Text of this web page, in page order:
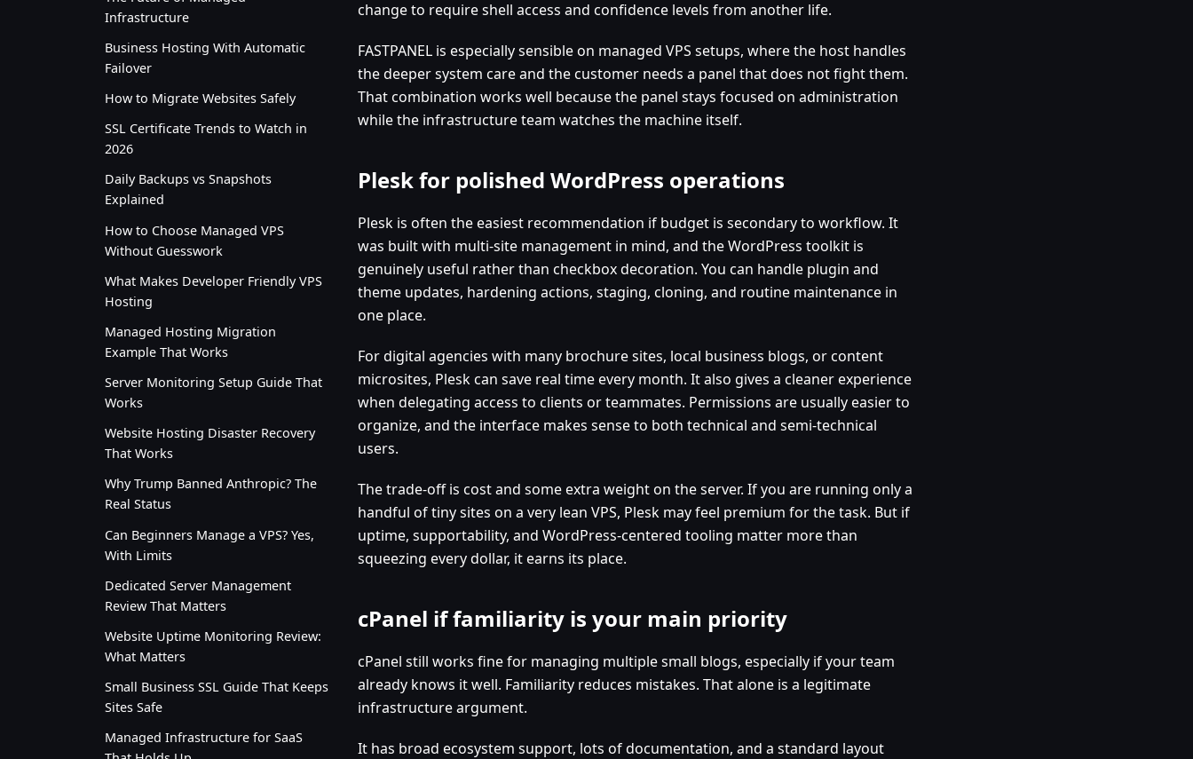
Infrastructure
Business Hosting With Automatic
Failover
How to Migrate Websites Safely
SSL Certificate Trends to Watch in
2026
Daily Backups vs Snapshots
Explained
How to Choose Managed VPS
Without Guesswork
What Makes Developer Friendly VPS
Hosting
Managed Hosting Migration
Example That Works
Server Monitoring Setup Guide That
Works
Website Hosting Disaster Recovery
That Works
Why Trump Banned Anthropic? The
Real Status
Can Beginners Manage a VPS? Yes,
With Limits
Dedicated Server Management
Review That Matters
Website Uptime Monitoring Review:
What Matters
Small Business SSL Guide That Keeps
Sites Safe
Managed Infrastructure for SaaS
change to require shell access and confidence levels from another life.
FASTPANEL is especially sensible on managed VPS setups, where the host handles
the deeper system care and the customer needs a panel that does not fight them.
That combination works well because the panel stays focused on administration
while the infrastructure team watches the machine itself.
Plesk for polished WordPress operations
Plesk is often the easiest recommendation if budget is secondary to workflow. It
was built with multi-site management in mind, and the WordPress toolkit is
genuinely useful rather than checkbox decoration. You can handle plugin and
theme updates, hardening actions, staging, cloning, and routine maintenance in
one place.
For digital agencies with many brochure sites, local business blogs, or content
microsites, Plesk can save real time every month. It also gives a cleaner experience
when delegating access to clients or teammates. Permissions are usually easier to
organize, and the interface makes sense to both technical and semi-technical
users.
The trade-off is cost and some extra weight on the server. If you are running only a
handful of tiny sites on a very lean VPS, Plesk may feel premium for the task. But if
uptime, supportability, and WordPress-centered tooling matter more than
squeezing every dollar, it earns its place.
cPanel if familiarity is your main priority
cPanel still works fine for managing multiple small blogs, especially if your team
already knows it well. Familiarity reduces mistakes. That alone is a legitimate
infrastructure argument.
It has broad ecosystem support, lots of documentation, and a standard layout